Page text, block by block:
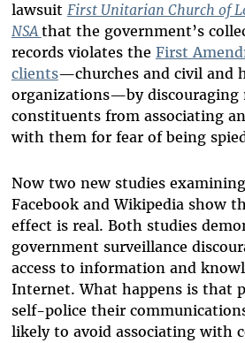
lawsuit First Unitarian Church of
NSAthat the government’s
records violates the First
clients—churches and civil and
organizations—by discouraging
constituents from associating
with them for fear of being
Now two new studies
Facebook and Wikipedia show
effect is real. Both studies
government surveillance
access to information and
Internet. What happens is that
self-police their
likely to avoid associating with